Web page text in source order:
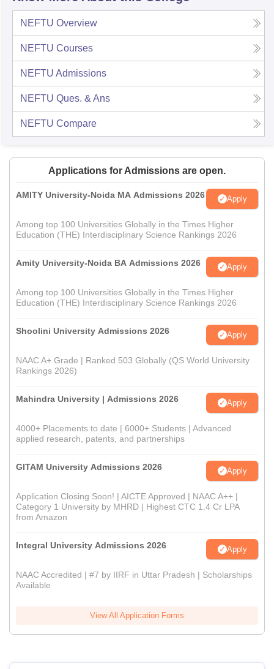
NEFTU Overview
NEFTU Courses
NEFTU Admissions
NEFTU Ques. & Ans
NEFTU Compare
Applications for Admissions are open.
AMITY University-Noida MA Admissions 2026 Apply
Among top 100 Universities Globally in the Times Higher
Education (THE) Interdisciplinary Science Rankings 2026
Amity University-Noida BA Admissions 2026 Apply
Among top 100 Universities Globally in the Times Higher
Education (THE) Interdisciplinary Science Rankings 2026
Shoolini University Admissions 2026 Apply
NAAC A+ Grade | Ranked 503 Globally (QS World University
Rankings 2026)
Mahindra University | Admissions 2026 Apply
4000+ Placements to date | 6000+ Students | Advanced
applied research, patents, and partnerships
GITAM University Admissions 2026 Apply
Application Closing Soon! | AICTE Approved | NAAC A++ |
Category 1 University by MHRD | Highest CTC 1.4 Cr LPA
from Amazon
Integral University Admissions 2026 Apply
NAAC Accredited | #7 by IIRF in Uttar Pradesh | Scholarships
Available
View All Application Forms